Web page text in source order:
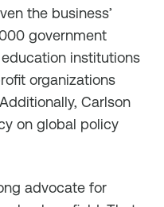
the business’
government
institutions
organizations
Carlson
on global policy
advocate for